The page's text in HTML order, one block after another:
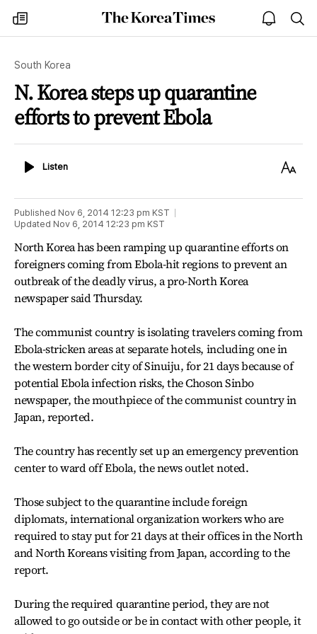
my
times
The
Korea
open
notice
South Korea
N. Korea steps up quarantine
efforts to prevent Ebola
ListenListen
Text
Published Nov 6, 2014 12:23 pm KST
Updated Nov 6, 2014 12:23 pm KST
North Korea has been ramping up quarantine efforts on
foreigners coming from Ebola-hit regions to prevent an
outbreak of the deadly virus, a pro-North Korea
newspaper said Thursday.
The communist country is isolating travelers coming from
Ebola-stricken areas at separate hotels, including one in
the western border city of Sinuiju, for 21 days because of
potential Ebola infection risks, the Choson Sinbo
newspaper, the mouthpiece of the communist country in
Japan, reported.
The country has recently set up an emergency prevention
center to ward off Ebola, the news outlet noted.
Those subject to the quarantine include foreign
diplomats, international organization workers who are
required to stay put for 21 days at their offices in the North
and North Koreans visiting from Japan, according to the
report.
During the required quarantine period, they are not
allowed to go outside or be in contact with other people, it